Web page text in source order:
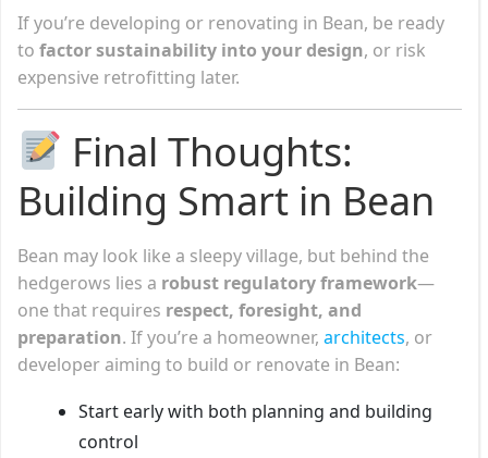
If you’re developing or renovating in Bean, be ready
to factor sustainability into your design, or risk
expensive retrofitting later.
Final Thoughts:
Building Smart in Bean
Bean may look like a sleepy village, but behind the
hedgerows lies a robust regulatory framework—
one that requires respect, foresight, and
preparation. If you’re a homeowner, architects, or
developer aiming to build or renovate in Bean:
Start early with both planning and building
control